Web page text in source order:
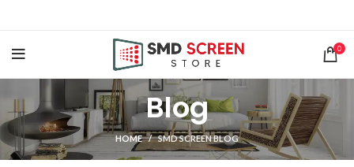
0
Blog
HOME SMD SCREEN BLOG